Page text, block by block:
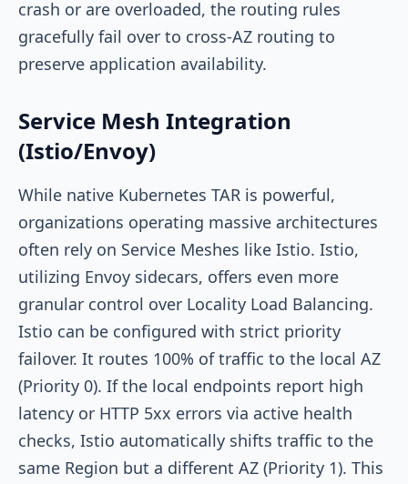
crash or are overloaded, the routing rules
gracefully fail over to cross-AZ routing to
preserve application availability.
Service Mesh Integration
(Istio/Envoy)
While native Kubernetes TAR is powerful,
organizations operating massive architectures
often rely on Service Meshes like Istio. Istio,
utilizing Envoy sidecars, offers even more
granular control over Locality Load Balancing.
Istio can be configured with strict priority
failover. It routes 100% of traffic to the local AZ
(Priority 0). If the local endpoints report high
latency or HTTP 5xx errors via active health
checks, Istio automatically shifts traffic to the
same Region but a different AZ (Priority 1). This